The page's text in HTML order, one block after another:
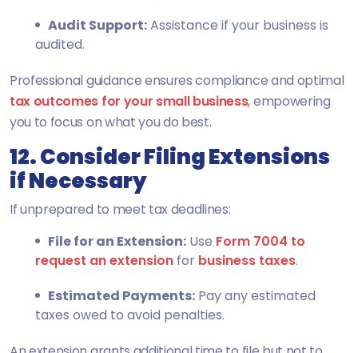
Audit Support:Assistance if your business is
audited.
Professional guidance ensures compliance and optimal
tax outcomes for your small business, empowering
you to focus on what you do best.
12. Consider Filing Extensions
if Necessary
If unprepared to meet tax deadlines:
File for an Extension: Use Form 7004 to
request an extension for business taxes.
Estimated Payments: Pay any estimated
taxes owed to avoid penalties.